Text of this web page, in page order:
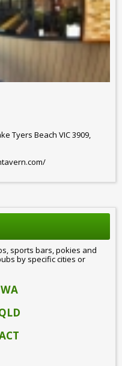
Tyers Beach VIC 3909,
sports bars, pokies and
by specific cities or
WA